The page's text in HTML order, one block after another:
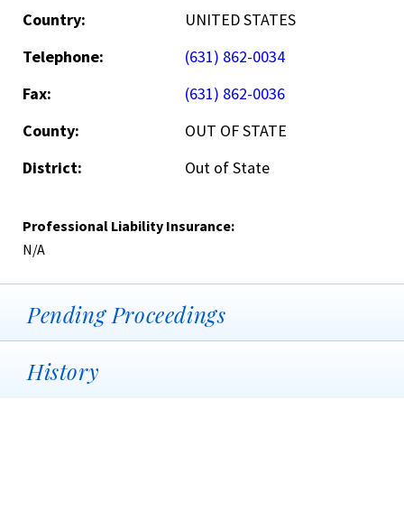
Country:
UNITED STATES
Telephone:
(631) 862-0034
Fax:
(631) 862-0036
County:
OUT OF STATE
District:
Out of State
Professional Liability Insurance:
N/A
Pending Proceedings
History